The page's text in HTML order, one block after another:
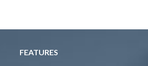
FEATURES